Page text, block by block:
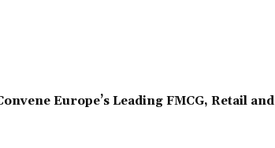
Europe’s Leading FMCG, Retail